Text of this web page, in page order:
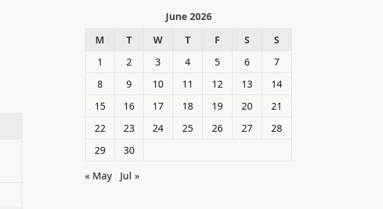
June 2026
M
T W T F S
S
1
2 3 4 5 6
7
8
9 10 11 12 13
14
15
16 17 18 19 20
21
22
23 24 25 26 27
28
29
30
« May
Jul »